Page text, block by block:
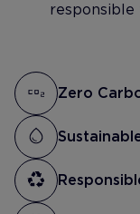
responsible
Zero